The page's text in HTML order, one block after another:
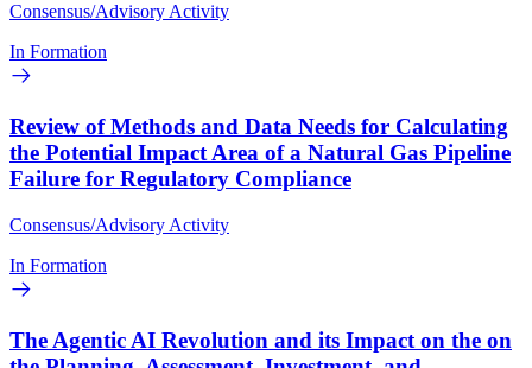
Consensus/Advisory Activity
In Formation
Review of Methods and Data Needs for Calculating
the Potential Impact Area of a Natural Gas Pipeline
Failure for Regulatory Compliance
Consensus/Advisory Activity
In Formation
The Agentic AI Revolution and its Impact on the on